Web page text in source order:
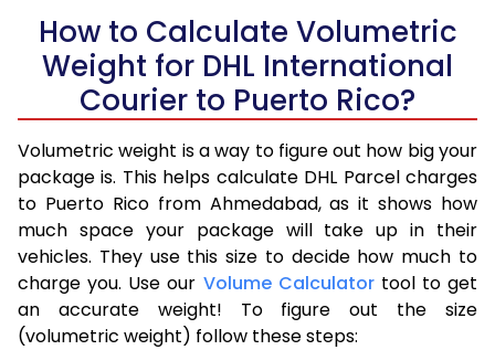
How to Calculate Volumetric
Weight for DHL International
Courier to Puerto Rico?
Volumetric weight is a way to figure out how big your
package is. This helps calculate DHL Parcel charges
to Puerto Rico from Ahmedabad, as it shows how
much space your package will take up in their
vehicles. They use this size to decide how much to
charge you. Use our Volume Calculatortool to get
an accurate weight! To figure out the size
(volumetric weight) follow these steps: